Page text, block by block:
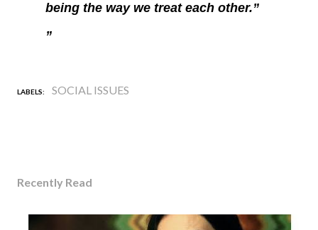
being the way we treat each other.”
LABELS: SOCIAL ISSUES
Recently Read